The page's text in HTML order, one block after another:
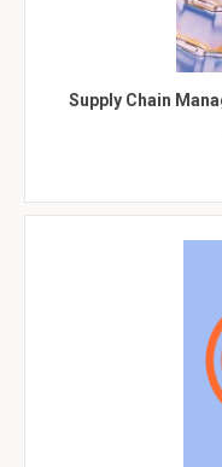
Supply Chain